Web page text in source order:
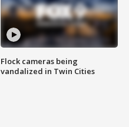
Flock cameras being
vandalized in Twin Cities